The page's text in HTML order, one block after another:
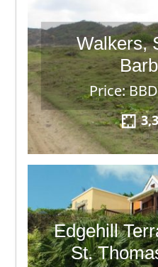
Walkers,
Price:
Edgehill
St.